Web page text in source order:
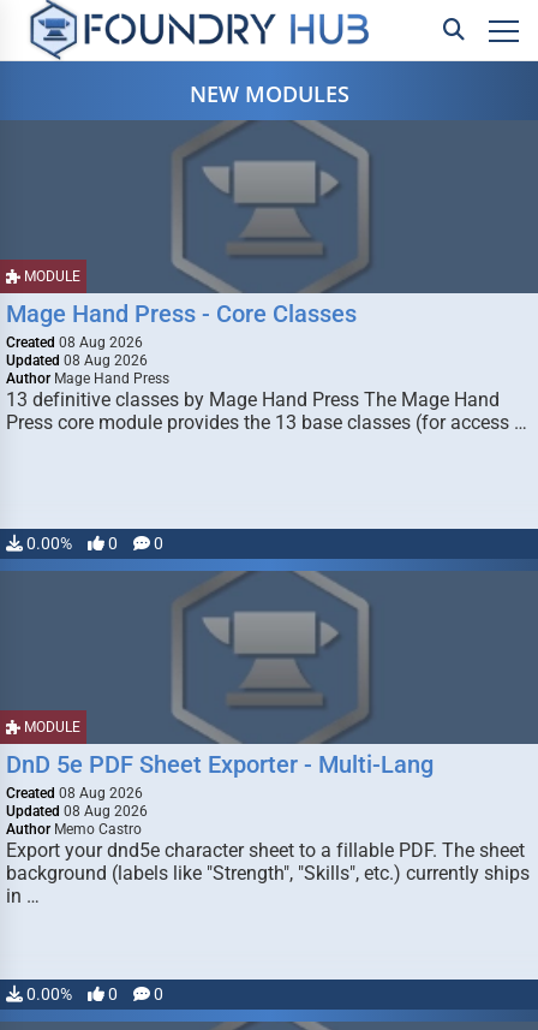
NEW MODULES
MODULE
Mage Hand Press - Core Classes
Created 08 Aug 2026
Updated 08 Aug 2026
Author Mage Hand Press
13 definitive classes by Mage Hand Press The Mage Hand
Press core module provides the 13 base classes (for access …
0.00% 0 0
MODULE
DnD 5e PDF Sheet Exporter - Multi-Lang
Created 08 Aug 2026
Updated 08 Aug 2026
Author Memo Castro
Export your dnd5e character sheet to a fillable PDF. The sheet
background (labels like "Strength", "Skills", etc.) currently ships
in …
0.00% 0 0